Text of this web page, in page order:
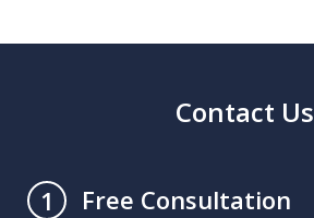
Contact Us
1
Free Consultation